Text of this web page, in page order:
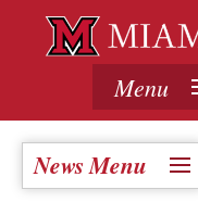
Menu
News Menu